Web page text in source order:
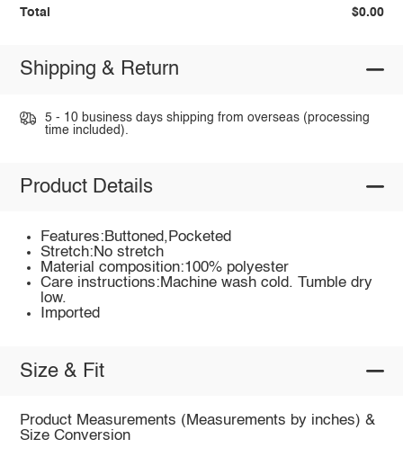
Total $0.00
Shipping & Return
5 - 10 business days shipping from overseas (processing
time included).
Product Details
Features:Buttoned,Pocketed
Stretch:No stretch
Material composition:100% polyester
Care instructions:Machine wash cold. Tumble dry
low.
Imported
Size & Fit
Product Measurements (Measurements by inches) &
Size Conversion